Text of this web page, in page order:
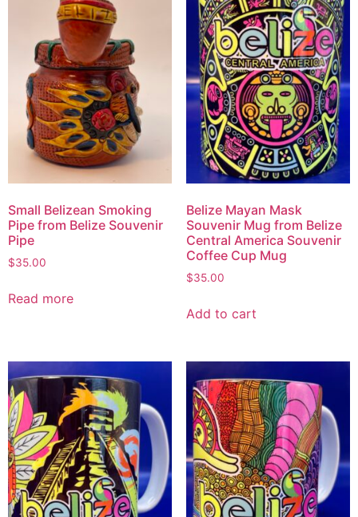
Small Belizean Smoking
Pipe from Belize Souvenir
Pipe
$35.00
Read more
Belize Mayan Mask
Souvenir Mug from Belize
Central America Souvenir
Coffee Cup Mug
$35.00
Add to cart